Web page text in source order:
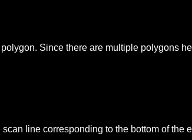
Since there are multiple polygons
line corresponding to the bottom of the